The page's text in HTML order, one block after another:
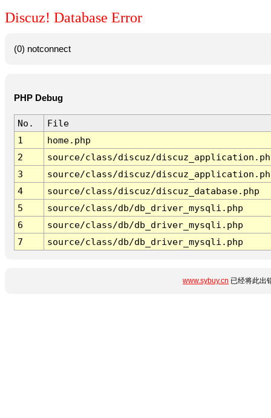
Discuz! Database Error
(0) notconnect
PHP Debug
No.
File
1
home.php
2
source/class/discuz/
3
source/class/discuz/
4
source/class/discuz/discuz_database.php
5
source/class/db/db_driver_mysqli.php
6
source/class/db/db_driver_mysqli.php
7
source/class/db/db_driver_mysqli.php
www.sybuy.cn 已经将此出